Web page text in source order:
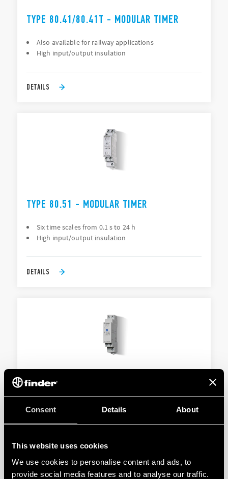
Consent Details About
This website uses cookies
We use cookies to personalise content and ads, to
provide social media features and to analyse our traffic.
TYPE 80.41/80.41T - MODULAR TIMER
Also available for railway applications
High input/output insulation
DETAILS
TYPE 80.51 - MODULAR TIMER
Six time scales from 0.1 s to 24 h
High input/output insulation
DETAILS
TYPE 80.61/80.61T - MODULAR TIMER
Also available for railway applications
Mono-function